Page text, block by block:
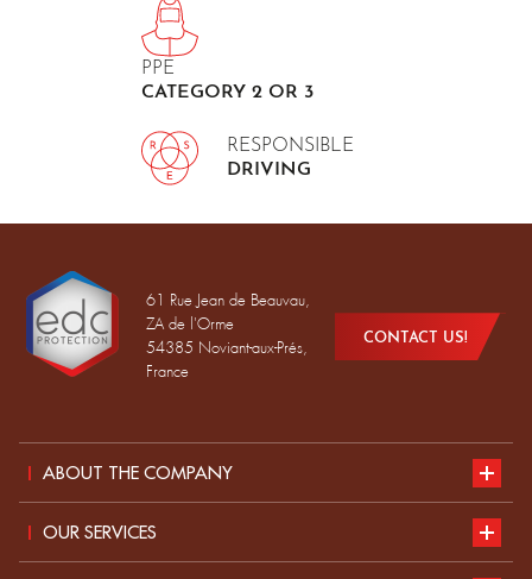
PPE
CATEGORY 2 OR 3
RESPONSIBLE
DRIVING
61 Rue Jean de Beauvau,
ZA de l'Orme
54385 Noviant-aux-Prés,
France
CONTACT US!
ABOUT THE COMPANY
Sustainable development
OUR SERVICES